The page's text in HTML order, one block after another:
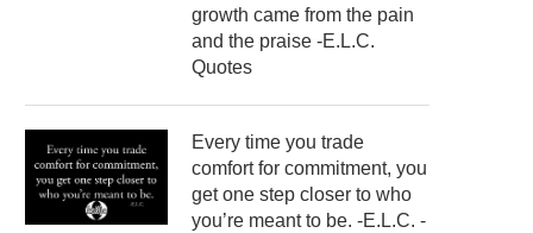
growth came from the pain
and the praise -E.L.C.
Quotes
Every time you trade
comfort for commitment, you
get one step closer to who
you’re meant to be. -E.L.C. -